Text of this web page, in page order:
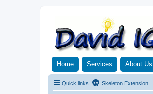
Home Services About Us
Quick links Skeleton Extension